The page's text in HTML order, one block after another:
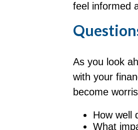
feel informed
As you look
with your
become
How well
What